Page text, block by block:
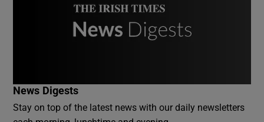
News Digests
Stay on top of the latest news with our daily newsletters